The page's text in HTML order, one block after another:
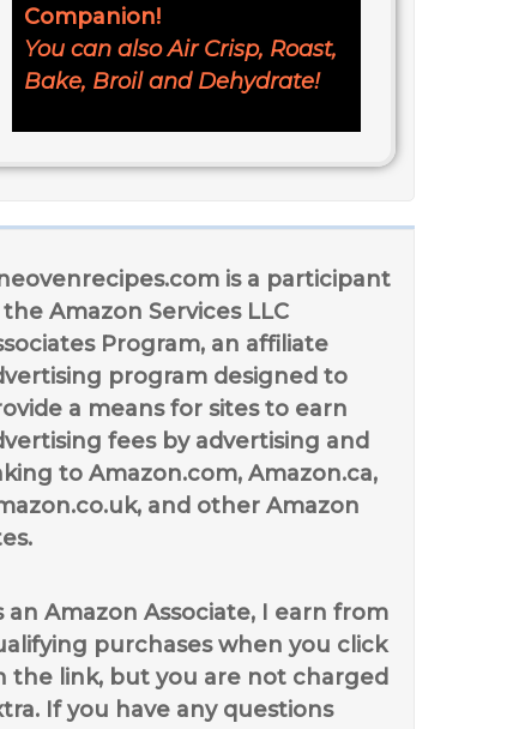
Companion!
You can also Air Crisp, Roast,
Bake, Broil and Dehydrate!
is a participant
Amazon Services LLC
Program, an affiliate
program designed to
a means for sites to earn
fees by advertising and
to Amazon.com, Amazon.ca,
and other Amazon
an Amazon Associate, I earn from
purchases when you click
the link, but you are not charged
If you have any questions